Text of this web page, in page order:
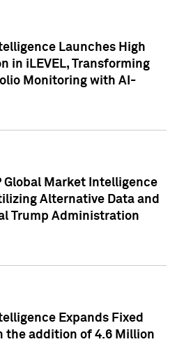
Launches High
in iLEVEL, Transforming
Monitoring with AI-
Global Market Intelligence
Alternative Data and
Trump Administration
Expands Fixed
the addition of 4.6 Million